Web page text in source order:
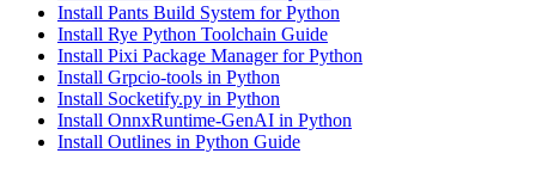
Install Pants Build System for Python
Install Rye Python Toolchain Guide
Install Pixi Package Manager for Python
Install Grpcio-tools in Python
Install Socketify.py in Python
Install OnnxRuntime-GenAI in Python
Install Outlines in Python Guide